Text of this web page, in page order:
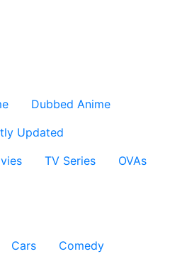
Dubbed Anime
Updated
TV Series
OVAs
Cars
Comedy